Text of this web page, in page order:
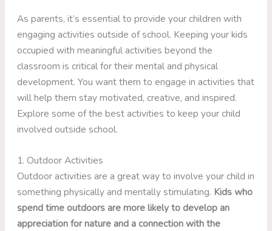
As parents, it’s essential to provide your children with
engaging activities outside of school. Keeping your kids
occupied with meaningful activities beyond the
classroom is critical for their mental and physical
development. You want them to engage in activities that
will help them stay motivated, creative, and inspired.
Explore some of the best activities to keep your child
involved outside school.
1. Outdoor Activities
Outdoor activities are a great way to involve your child in
something physically and mentally stimulating. Kids who
spend time outdoors are more likely to develop an
appreciation for nature and a connection with the